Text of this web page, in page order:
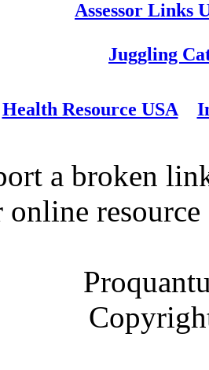
Assessor Links
Juggling
Health Resource USA
a broken
online